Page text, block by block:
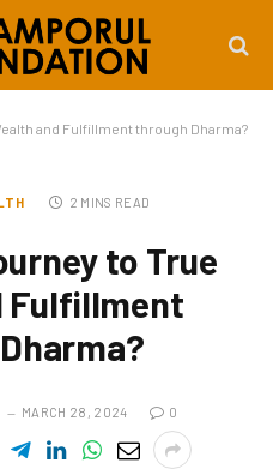
and Fulfillment through Dharma?
2 MINS READ
to True
Fulfillment
MARCH 28, 2024 0